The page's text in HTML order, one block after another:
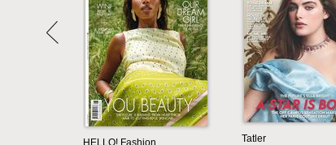
HELLO! Fashion
Tatler